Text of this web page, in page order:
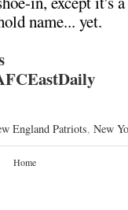
name... yet.
England Patriots, New
Home